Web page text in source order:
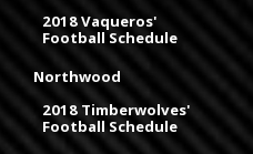
2018 Vaqueros'
Football Schedule
Northwood
2018 Timberwolves'
Football Schedule